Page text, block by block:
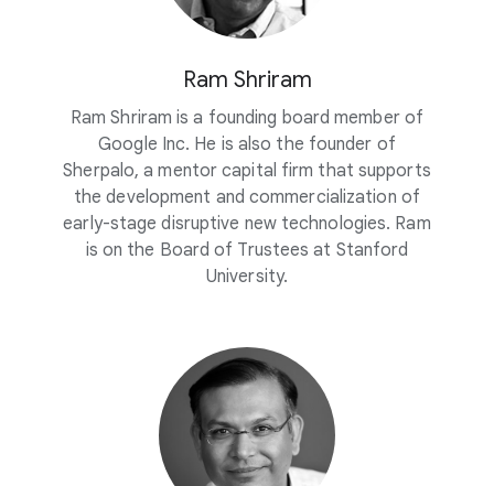
Ram Shriram
Ram Shriram is a founding board member of
Google Inc. He is also the founder of
Sherpalo, a mentor capital firm that supports
the development and commercialization of
early-stage disruptive new technologies. Ram
is on the Board of Trustees at Stanford
University.